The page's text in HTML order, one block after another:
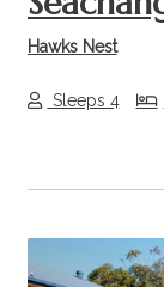
Hawks Nest
Sleeps 4